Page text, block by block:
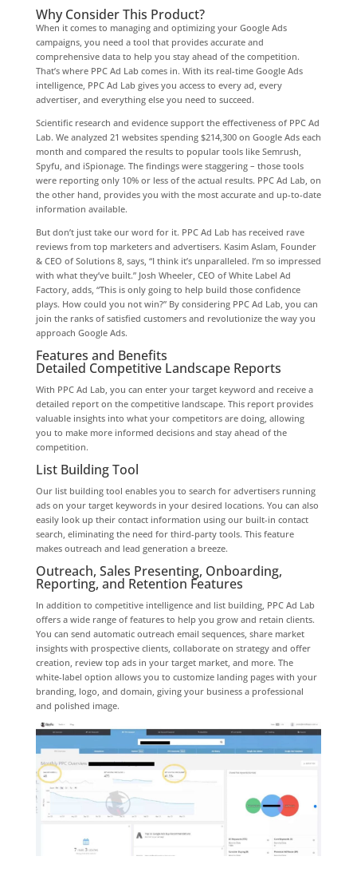
Why Consider This Product?
When it comes to managing and optimizing your Google Ads
campaigns, you need a tool that provides accurate and
comprehensive data to help you stay ahead of the competition.
That’s where PPC Ad Lab comes in. With its real-time Google Ads
intelligence, PPC Ad Lab gives you access to every ad, every
advertiser, and everything else you need to succeed.
Scientific research and evidence support the effectiveness of PPC Ad
Lab. We analyzed 21 websites spending $214,300 on Google Ads each
month and compared the results to popular tools like Semrush,
Spyfu, and iSpionage. The findings were staggering – those tools
were reporting only 10% or less of the actual results. PPC Ad Lab, on
the other hand, provides you with the most accurate and up-to-date
information available.
But don’t just take our word for it. PPC Ad Lab has received rave
reviews from top marketers and advertisers. Kasim Aslam, Founder
& CEO of Solutions 8, says, “I think it’s unparalleled. I’m so impressed
with what they’ve built.” Josh Wheeler, CEO of White Label Ad
Factory, adds, “This is only going to help build those confidence
plays. How could you not win?” By considering PPC Ad Lab, you can
join the ranks of satisfied customers and revolutionize the way you
approach Google Ads.
Features and Benefits
Detailed Competitive Landscape Reports
With PPC Ad Lab, you can enter your target keyword and receive a
detailed report on the competitive landscape. This report provides
valuable insights into what your competitors are doing, allowing
you to make more informed decisions and stay ahead of the
competition.
List Building Tool
Our list building tool enables you to search for advertisers running
ads on your target keywords in your desired locations. You can also
easily look up their contact information using our built-in contact
search, eliminating the need for third-party tools. This feature
makes outreach and lead generation a breeze.
Outreach, Sales Presenting, Onboarding,
Reporting, and Retention Features
In addition to competitive intelligence and list building, PPC Ad Lab
offers a wide range of features to help you grow and retain clients.
You can send automatic outreach email sequences, share market
insights with prospective clients, collaborate on strategy and offer
creation, review top ads in your target market, and more. The
white-label option allows you to customize landing pages with your
branding, logo, and domain, giving your business a professional
and polished image.